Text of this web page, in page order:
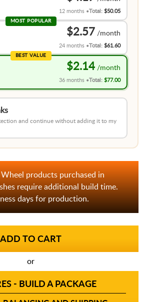
12 months Total:$50.05
MOST POPULAR
$2.57
24 months Total:$61.60
BEST VALUE
$2.14
36 months Total:$77.00
and continue without adding it to my
Wheel products purchased in
require additional build time.
days for production.
or
- BUILD A PACKAGE